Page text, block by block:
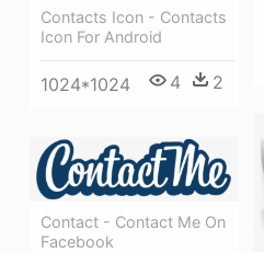
Contacts Icon - Contacts
Icon For Android
1024*1024 4 2
Contact - Contact Me On
Facebook